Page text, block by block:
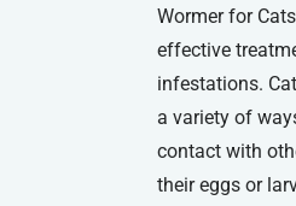
Wormer for
effective
infestations.
a variety of
contact with
their eggs or